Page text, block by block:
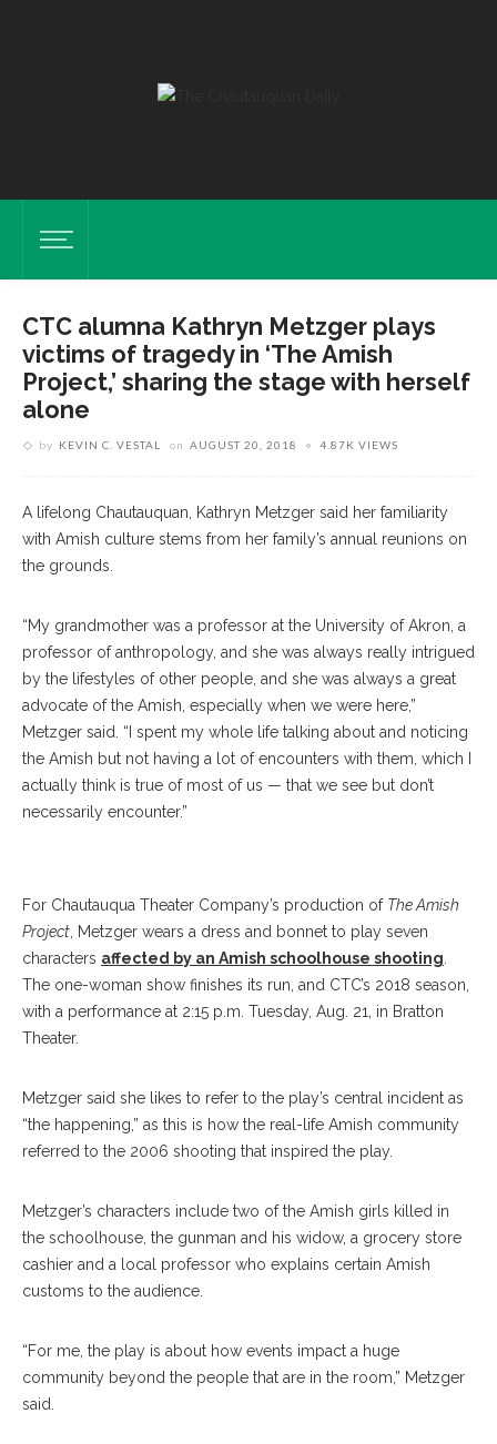
CTC alumna Kathryn Metzger plays
victims of tragedy in ‘The Amish
Project,’ sharing the stage with herself
alone
by KEVIN C. VESTAL on AUGUST 20, 2018 4.87K VIEWS
A lifelong Chautauquan, Kathryn Metzger said her familiarity
with Amish culture stems from her family’s annual reunions on
the grounds.
“My grandmother was a professor at the University of Akron, a
professor of anthropology, and she was always really intrigued
by the lifestyles of other people, and she was always a great
advocate of the Amish, especially when we were here,”
Metzger said. “I spent my whole life talking about and noticing
the Amish but not having a lot of encounters with them, which I
actually think is true of most of us — that we see but don’t
necessarily encounter.”
For Chautauqua Theater Company’s production of The Amish
Project , Metzger wears a dress and bonnet to play seven
characters affected by an Amish schoolhouse shooting
The one-woman show finishes its run, and CTC’s 2018 season,
with a performance at 2:15 p.m. Tuesday, Aug. 21, in Bratton
Theater.
Metzger said she likes to refer to the play’s central incident as
“the happening,” as this is how the real-life Amish community
referred to the 2006 shooting that inspired the play.
Metzger’s characters include two of the Amish girls killed in
the schoolhouse, the gunman and his widow, a grocery store
cashier and a local professor who explains certain Amish
customs to the audience.
“For me, the play is about how events impact a huge
community beyond the people that are in the room,” Metzger
said.